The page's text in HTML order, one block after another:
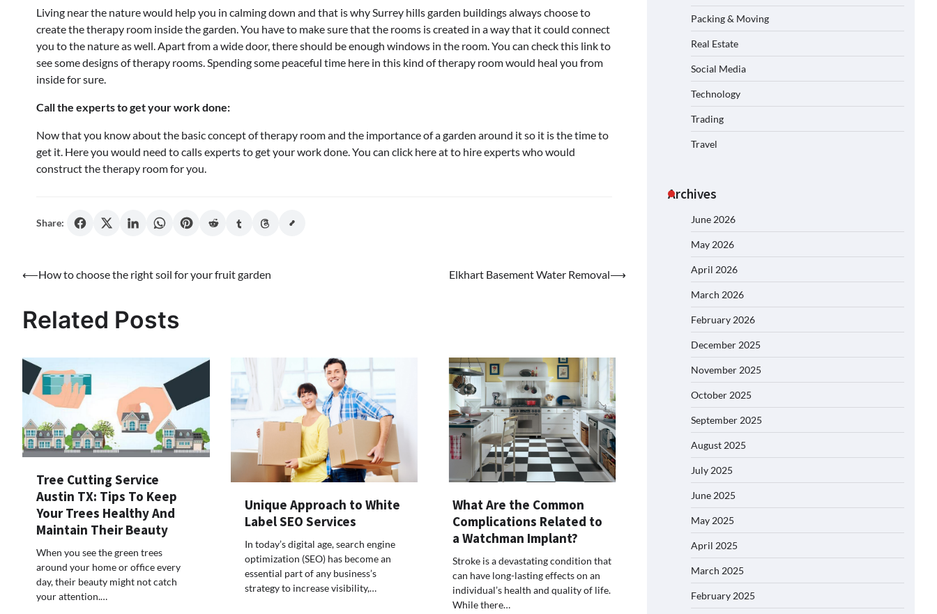
Living near the nature would help you in calming down and that is why Surrey hills garden buildings always choose to
create the therapy room inside the garden. You have to make sure that the rooms is created in a way that it could connect
you to the nature as well. Apart from a wide door, there should be enough windows in the room. You can check this link to
see some designs of therapy rooms. Spending some peaceful time here in this kind of therapy room would heal you from
inside for sure.
Call the experts to get your work done:
Now that you know about the basic concept of therapy room and the importance of a garden around it so it is the time to
get it. Here you would need to calls experts to get your work done. You can click here at to hire experts who would
construct the therapy room for you.
Share:
Post
⟵How to choose the right soil for your fruit garden Elkhart Basement Water Removal⟶
Related Posts
Tree Cutting Service
Austin TX: Tips To Keep
Your Trees Healthy And
Maintain Their Beauty
When you see the green trees
around your home or office every
day, their beauty might not catch
your attention.…
Unique Approach to White
Label SEO Services
In today’s digital age, search engine
optimization (SEO) has become an
essential part of any business’s
strategy to increase visibility,…
What Are the Common
Complications Related to
a Watchman Implant?
Stroke is a devastating condition that
can have long-lasting effects on an
individual’s health and quality of life.
While there…
Packing & Moving
Real Estate
Social Media
Technology
Trading
Travel
Archives
June 2026
May 2026
April 2026
March 2026
February 2026
December 2025
November 2025
October 2025
September 2025
August 2025
July 2025
June 2025
May 2025
April 2025
March 2025
February 2025